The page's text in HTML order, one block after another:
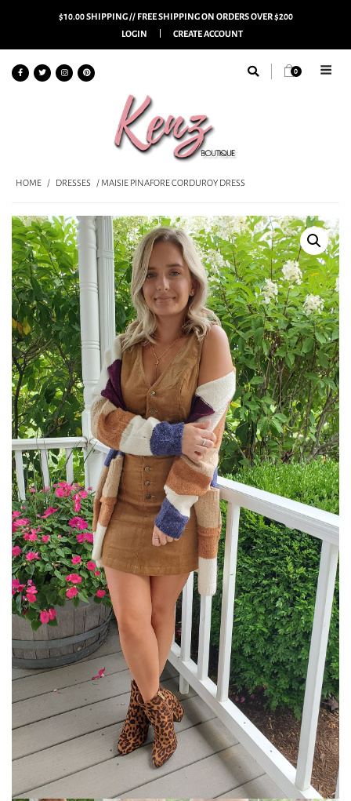
$10.00 SHIPPING // FREE SHIPPING ON ORDERS OVER $200
LOGIN
CREATE ACCOUNT
0
HOME / DRESSES / MAISIE PINAFORE CORDUROY DRESS